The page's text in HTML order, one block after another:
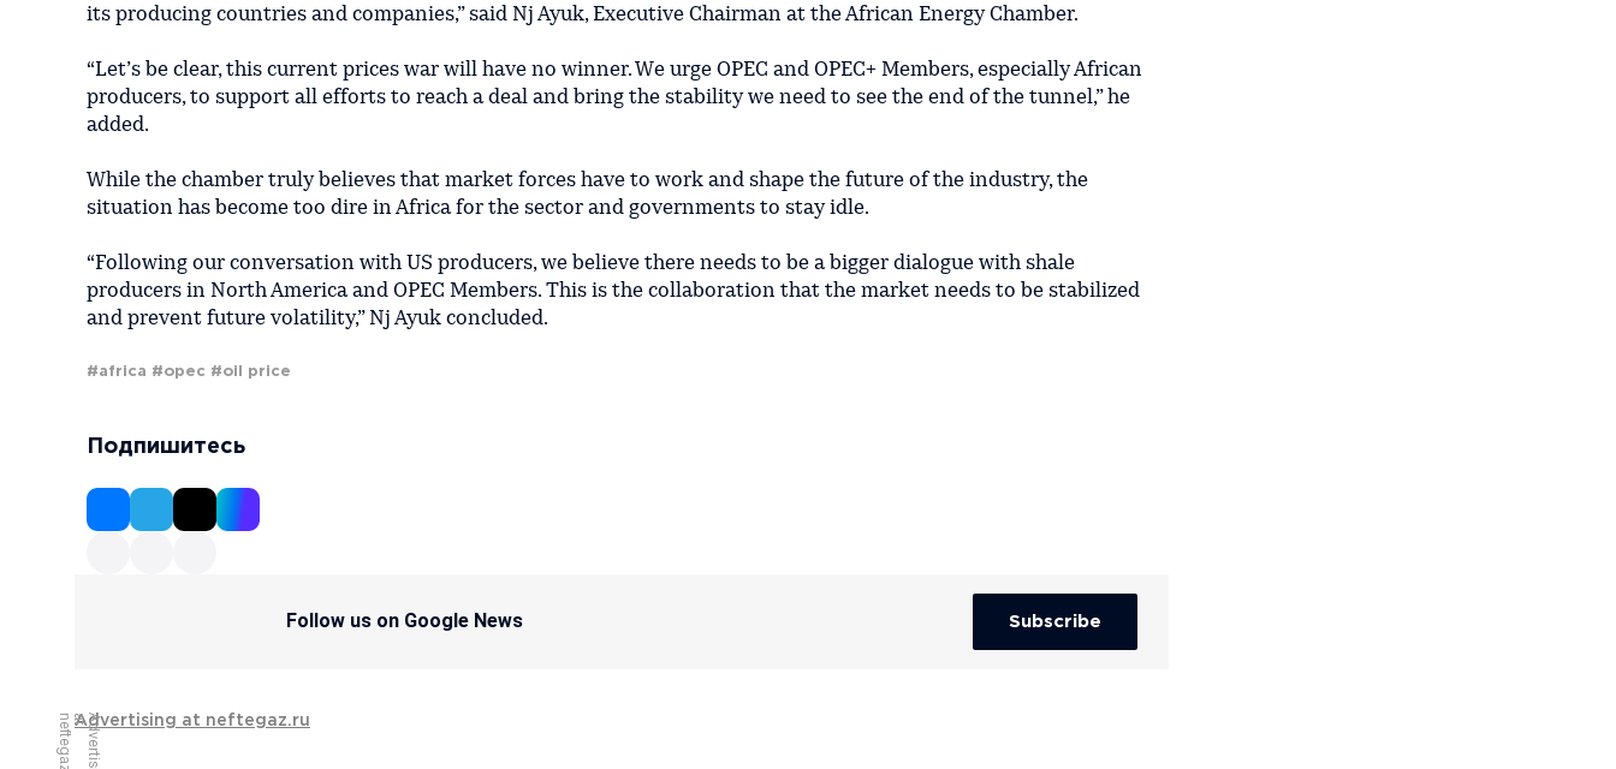
its producing countries and companies,” said Nj Ayuk, Executive Chairman at the African Energy Chamber.
“Let’s be clear, this current prices war will have no winner. We urge OPEC and OPEC+ Members, especially African
producers, to support all efforts to reach a deal and bring the stability we need to see the end of the tunnel,” he
added.
While the chamber truly believes that market forces have to work and shape the future of the industry, the
situation has become too dire in Africa for the sector and governments to stay idle.
“Following our conversation with US producers, we believe there needs to be a bigger dialogue with shale
producers in North America and OPEC Members. This is the collaboration that the market needs to be stabilized
and prevent future volatility,” Nj Ayuk concluded.
#africa #opec #oil price
Подпишитесь
Follow us on Google News Subscribe
Advertising at neftegaz.ru
A
d
v
e
r
t
i
s
i
n
g
a
t
n
e
f
t
e
g
a
z
.
r
u